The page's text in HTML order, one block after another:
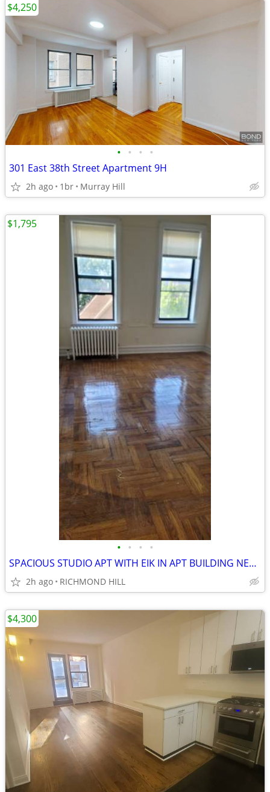
• • • •
301 East 38th Street Apartment 9H
2h ago 1br Murray Hill
$4,250
• • • •
SPACIOUS STUDIO APT WITH EIK IN APT BUILDING NEAR SUBWAY
2h ago RICHMOND HILL
$1,795
$4,300